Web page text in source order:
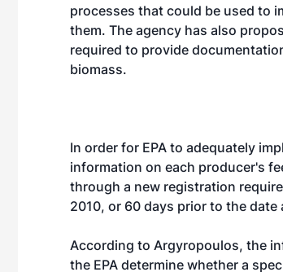
processes that could be used to
them. The agency has also
required to provide
biomass.
In order for EPA to adequately
information on each producer's
through a new registration
2010, or 60 days prior to the
According to Argyropoulos, the
the EPA determine whether a